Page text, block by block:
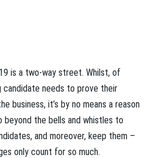
is a two-way street. Whilst, of
candidate needs to prove their
business, it’s by no means a reason
beyond the bells and whistles to
and moreover, keep them –
only count for so much.